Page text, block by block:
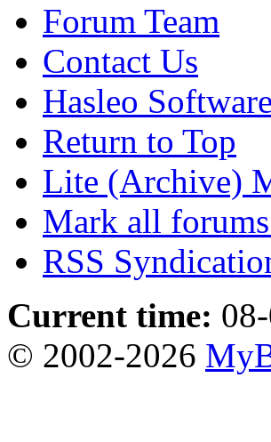
Forum Team
Contact Us
Hasleo
Return to Top
Lite (Archive)
Mark all forums
RSS
Current time:
© 2002-2026